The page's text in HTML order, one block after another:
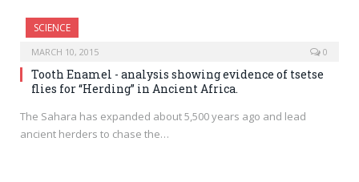
SCIENCE
MARCH 10, 2015 0
Tooth Enamel - analysis showing evidence of tsetse
flies for “Herding” in Ancient Africa.
The Sahara has expanded about 5,500 years ago and lead
ancient herders to chase the…